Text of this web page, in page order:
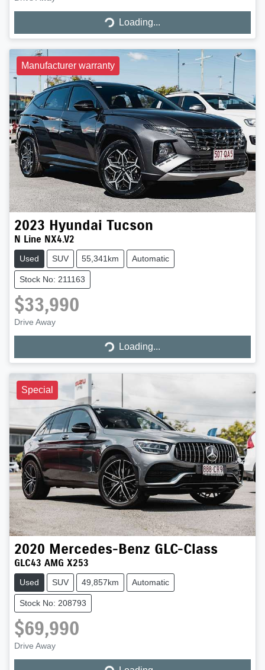
Loading...Loading...
Manufacturer warranty
2023 Hyundai Tucson
N Line NX4.V2
Used SUV 55,341km Automatic
Stock No: 211163
$33,990
Drive Away
Loading...Loading...
Special
2020 Mercedes-Benz GLC-Class
GLC43 AMG X253
Used SUV 49,857km Automatic
Stock No: 208793
$69,990
Drive Away